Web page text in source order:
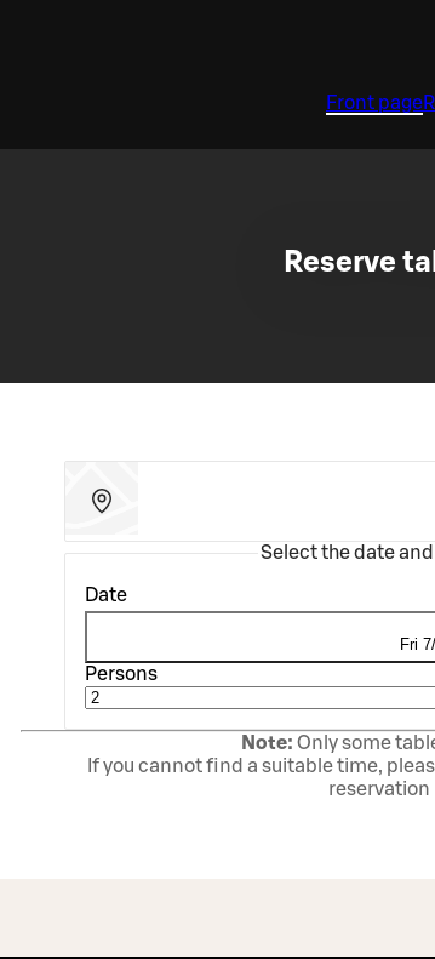
Front page
Reserve
Select the date
Date
Fri
Persons
Note: Only some
If you cannot find a suitable time,